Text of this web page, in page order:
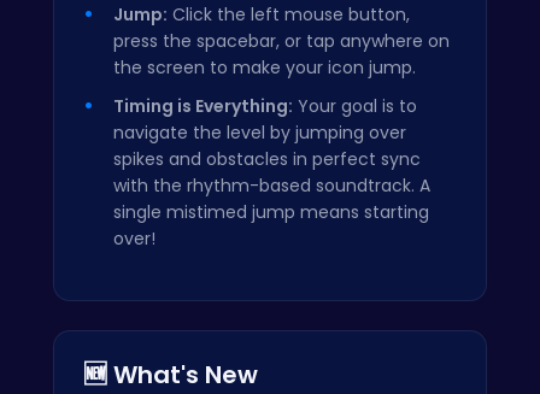
Jump: Click the left mouse button,
press the spacebar, or tap anywhere on
the screen to make your icon jump.
Timing is Everything: Your goal is to
navigate the level by jumping over
spikes and obstacles in perfect sync
with the rhythm-based soundtrack. A
single mistimed jump means starting
over!
🆕 What's New